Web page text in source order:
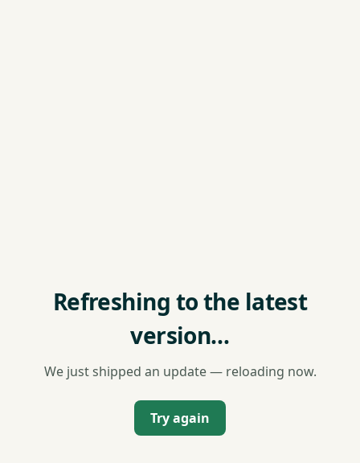
Refreshing to the latest
version…
We just shipped an update — reloading now.
Try again